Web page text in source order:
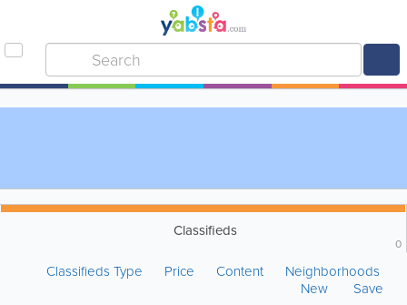
Classifieds
0
Classifieds Type Price Content
Neighborhoods
New
Save